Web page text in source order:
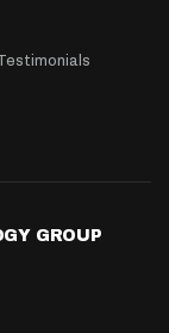
GROUP